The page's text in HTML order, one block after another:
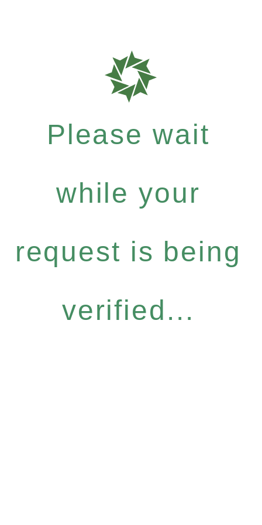
Please wait
while your
request is being
verified...